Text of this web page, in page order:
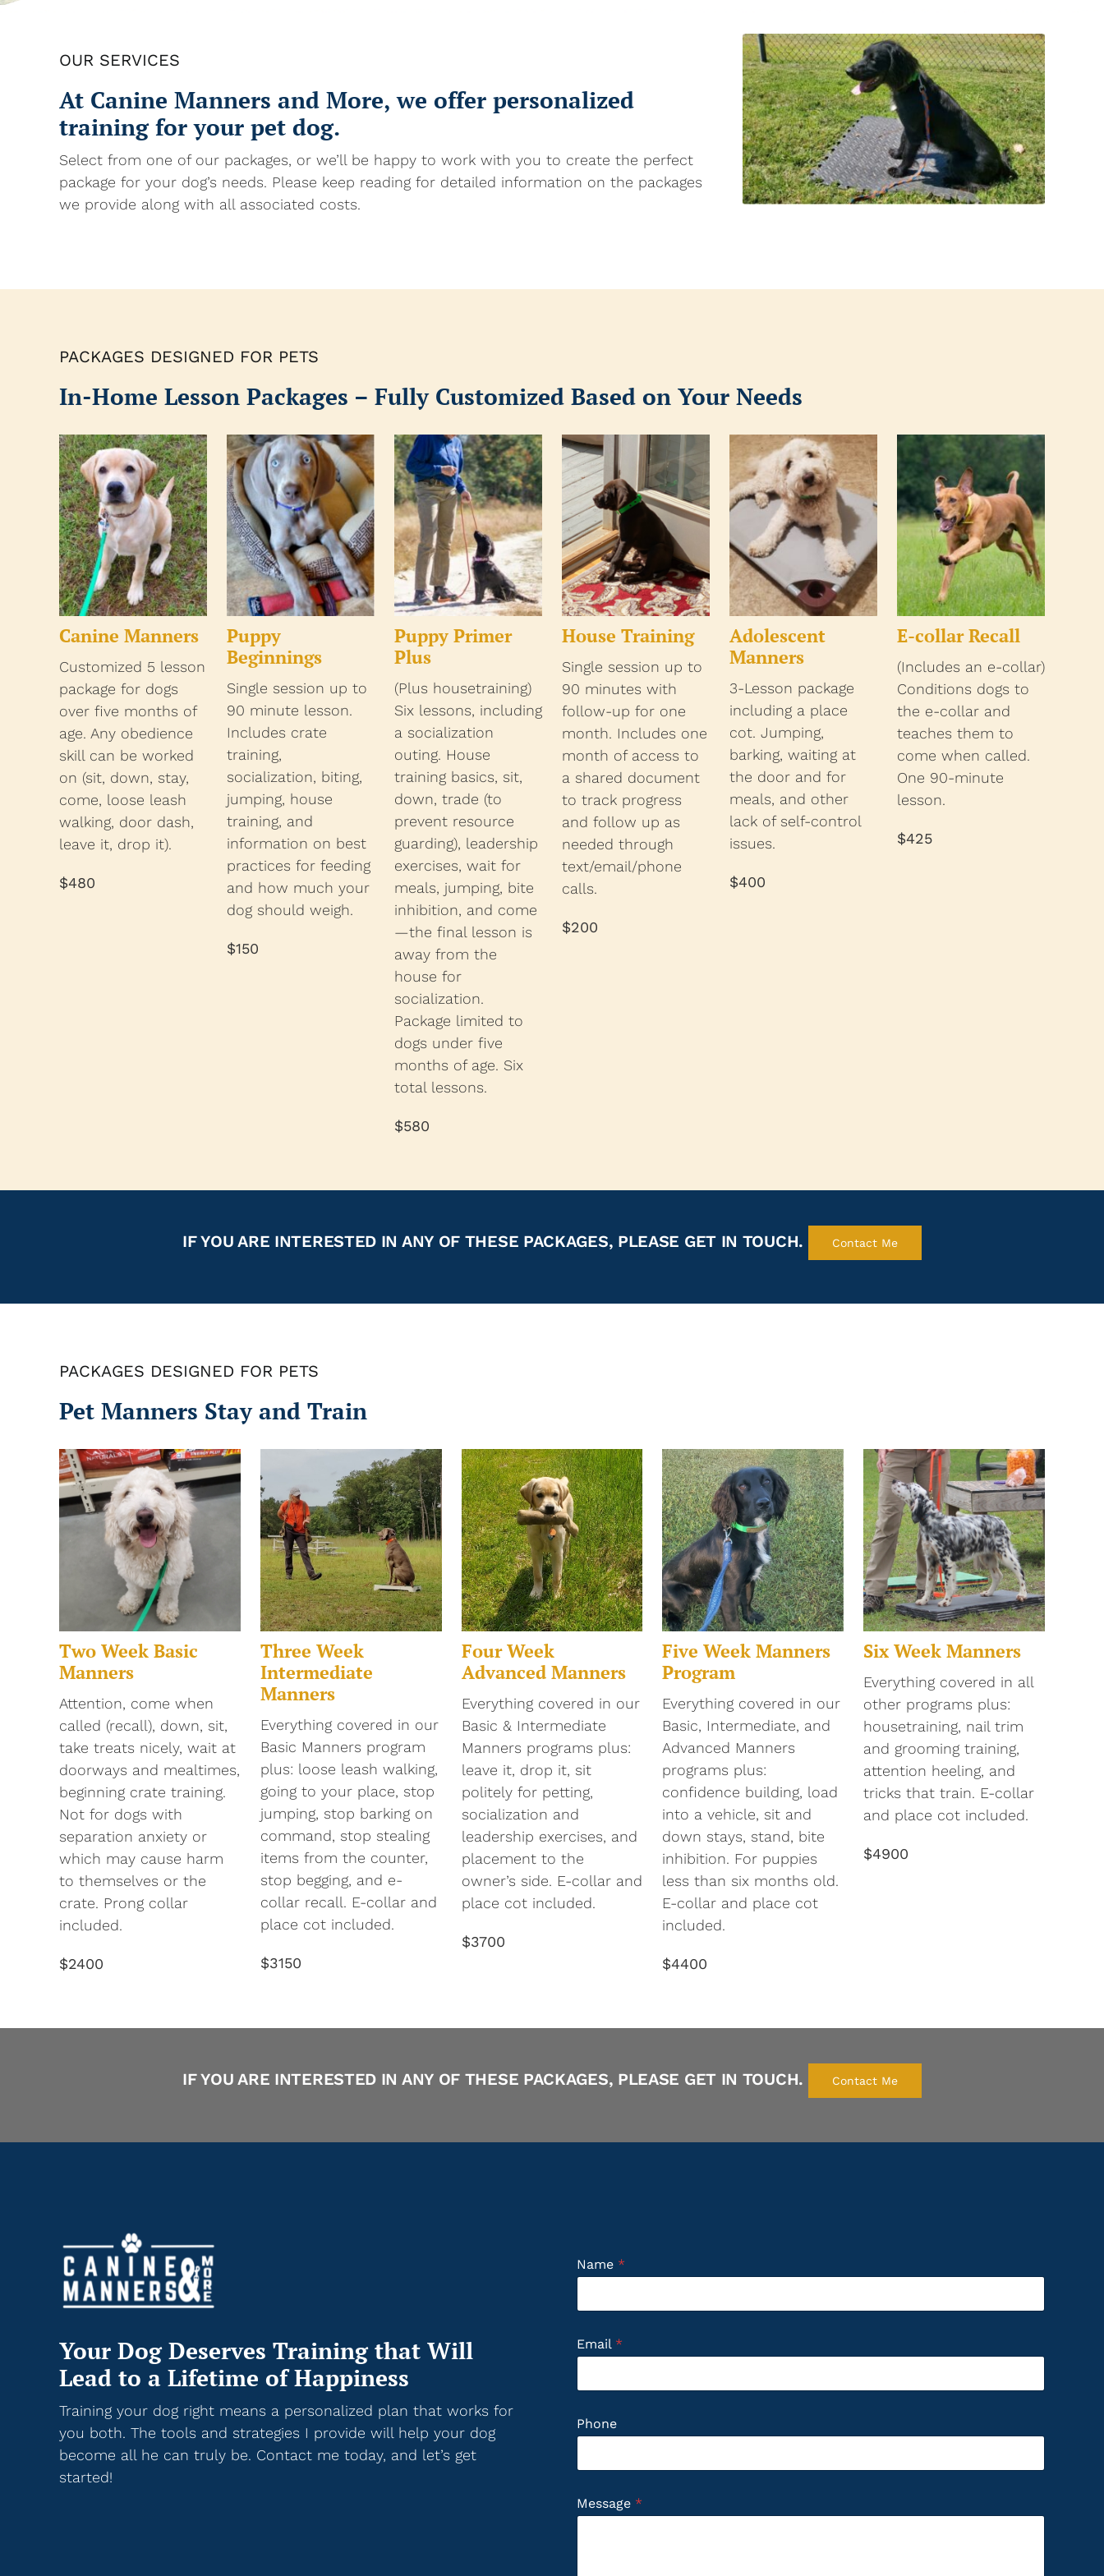
OUR SERVICES
At Canine Manners and More, we offer personalized
training for your pet dog.
Select from one of our packages, or we’ll be happy to work with you to create the perfect
package for your dog’s needs. Please keep reading for detailed information on the packages
we provide along with all associated costs.
PACKAGES DESIGNED FOR PETS
In-Home Lesson Packages – Fully Customized Based on Your Needs
Canine Manners
Customized 5 lesson
package for dogs
over five months of
age. Any obedience
skill can be worked
on (sit, down, stay,
come, loose leash
walking, door dash,
leave it, drop it).
$480
Puppy
Beginnings
Single session up to
90 minute lesson.
Includes crate
training,
socialization, biting,
jumping, house
training, and
information on best
practices for feeding
and how much your
dog should weigh.
$150
Puppy Primer
Plus
(Plus housetraining)
Six lessons, including
a socialization
outing. House
training basics, sit,
down, trade (to
prevent resource
guarding), leadership
exercises, wait for
meals, jumping, bite
inhibition, and come
—the final lesson is
away from the
house for
socialization.
Package limited to
dogs under five
months of age. Six
total lessons.
$580
House Training
Single session up to
90 minutes with
follow-up for one
month. Includes one
month of access to
a shared document
to track progress
and follow up as
needed through
text/email/phone
calls.
$200
Adolescent
Manners
3-Lesson package
including a place
cot. Jumping,
barking, waiting at
the door and for
meals, and other
lack of self-control
issues.
$400
E-collar Recall
(Includes an e-collar)
Conditions dogs to
the e-collar and
teaches them to
come when called.
One 90-minute
lesson.
$425
IF YOU ARE INTERESTED IN ANY OF THESE PACKAGES, PLEASE GET IN TOUCH. Contact Me
PACKAGES DESIGNED FOR PETS
Pet Manners Stay and Train
Two Week Basic
Manners
Attention, come when
called (recall), down, sit,
take treats nicely, wait at
doorways and mealtimes,
beginning crate training.
Not for dogs with
separation anxiety or
which may cause harm
to themselves or the
crate. Prong collar
included.
$2400
Three Week
Intermediate
Manners
Everything covered in our
Basic Manners program
plus: loose leash walking,
going to your place, stop
jumping, stop barking on
command, stop stealing
items from the counter,
stop begging, and e-
collar recall. E-collar and
place cot included.
$3150
Four Week
Advanced Manners
Everything covered in our
Basic & Intermediate
Manners programs plus:
leave it, drop it, sit
politely for petting,
socialization and
leadership exercises, and
placement to the
owner’s side. E-collar and
place cot included.
$3700
Five Week Manners
Program
Everything covered in our
Basic, Intermediate, and
Advanced Manners
programs plus:
confidence building, load
into a vehicle, sit and
down stays, stand, bite
inhibition. For puppies
less than six months old.
E-collar and place cot
included.
$4400
Six Week Manners
Everything covered in all
other programs plus:
housetraining, nail trim
and grooming training,
attention heeling, and
tricks that train. E-collar
and place cot included.
$4900
IF YOU ARE INTERESTED IN ANY OF THESE PACKAGES, PLEASE GET IN TOUCH. Contact Me
Your Dog Deserves Training that Will
Lead to a Lifetime of Happiness
Training your dog right means a personalized plan that works for
you both. The tools and strategies I provide will help your dog
become all he can truly be. Contact me today, and let’s get
started!
Name *
Email *
Phone
Message *